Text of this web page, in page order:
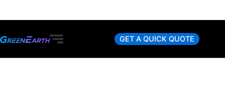
GET A QUICK QUOTE